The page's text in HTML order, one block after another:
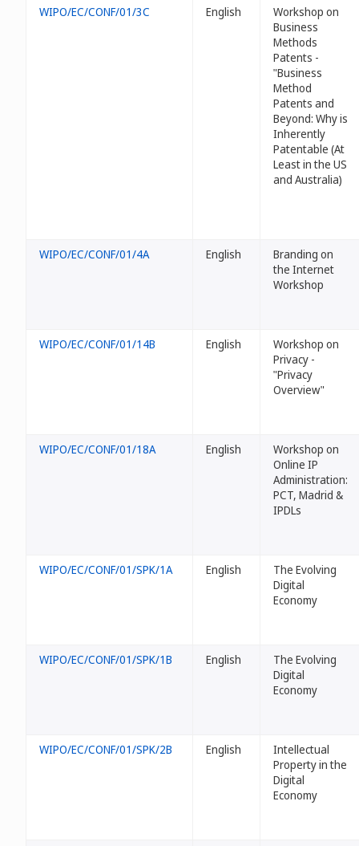
WIPO/EC/CONF/01/3C
English
Workshop on
Business
Methods
Patents -
"Business
Method
Patents and
Beyond: Whyis
Inherently
Patentable (At
Least in the US
and Australia)
WIPO/EC/CONF/01/4A English
Branding on
the Internet
Workshop
WIPO/EC/CONF/01/14B English
Workshop on
Privacy -
"Privacy
Overview"
WIPO/EC/CONF/01/18A English
Workshop on
Online IP
Administration:
PCT, Madrid &
IPDLs
WIPO/EC/CONF/01/SPK/1A English
The Evolving
Digital
Economy
WIPO/EC/CONF/01/SPK/1B English
The Evolving
Digital
Economy
WIPO/EC/CONF/01/SPK/2B English
Intellectual
Property in the
Digital
Economy